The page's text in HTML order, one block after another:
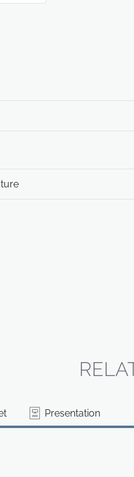
Presentation